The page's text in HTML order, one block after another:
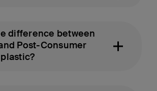
difference between
Post-Consumer